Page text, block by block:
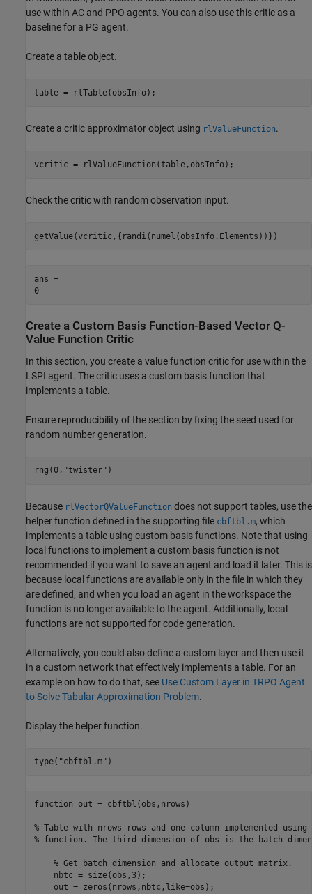
use within AC and PPO agents. You can also use this critic as a
baseline for a PG agent.
Create a table object.
table = rlTable(obsInfo);
Create a critic approximator object using rlValueFunction.
vcritic = rlValueFunction(table,obsInfo);
Check the critic with random observation input.
getValue(vcritic,{randi(numel(obsInfo.Elements))})
ans =
0
Create a Custom Basis Function-Based Vector Q-
Value Function Critic
In this section, you create a value function critic for use within the
LSPI agent. The critic uses a custom basis function that
implements a table.
Ensure reproducibility of the section by fixing the seed used for
random number generation.
rng(0, "twister" )
Because rlVectorQValueFunction does not support tables, use the
helper function defined in the supporting file cbftbl.m, which
implements a table using custom basis functions. Note that using
local functions to implement a custom basis function is not
recommended if you want to save an agent and load it later. This is
because local functions are available only in the file in which they
are defined, and when you load an agent in the workspace the
function is no longer available to the agent. Additionally, local
functions are not supported for code generation.
Alternatively, you could also define a custom layer and then use it
in a custom network that effectively implements a table. For an
example on how to do that, see Use Custom Layer in TRPO Agent
to Solve Tabular Approximation Problem.
Display the helper function.
type( "cbftbl.m" )
function out = cbftbl(obs,nrows)
% Table with nrows rows and one column implemented
% function. The third dimension of obs is the batch
    % Get batch dimension and allocate output matrix.
    nbtc = size(obs,3);
    out = zeros(nrows,nbtc,like=obs);